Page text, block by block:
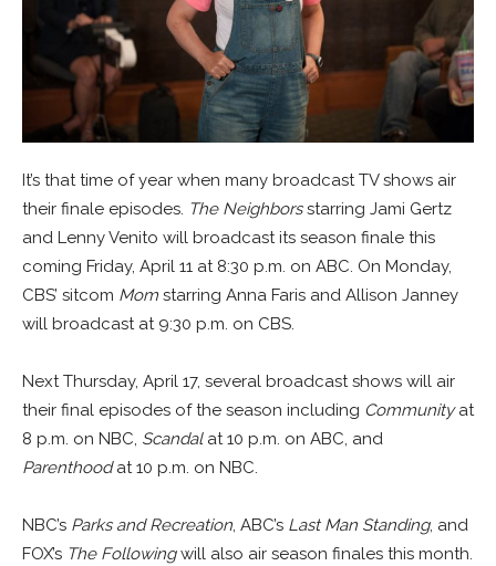
It’s that time of year when many broadcast TV shows air
their finale episodes. The Neighborsstarring Jami Gertz
and Lenny Venito will broadcast its season finale this
coming Friday, April 11 at 8:30 p.m. on ABC. On Monday,
CBS’ sitcom Mom starring Anna Faris and Allison Janney
will broadcast at 9:30 p.m. on CBS.
Next Thursday, April 17, several broadcast shows will air
their final episodes of the season including Communityat
8 p.m. on NBC, Scandalat 10 p.m. on ABC, and
Parenthoodat 10 p.m. on NBC.
NBC’s Parks and Recreation, ABC’s Last Man Standing, and
FOX’s The Followingwill also air season finales this month.